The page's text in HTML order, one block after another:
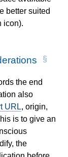
better suited
icon).
the end
also
URL, origin,
is to give an
the